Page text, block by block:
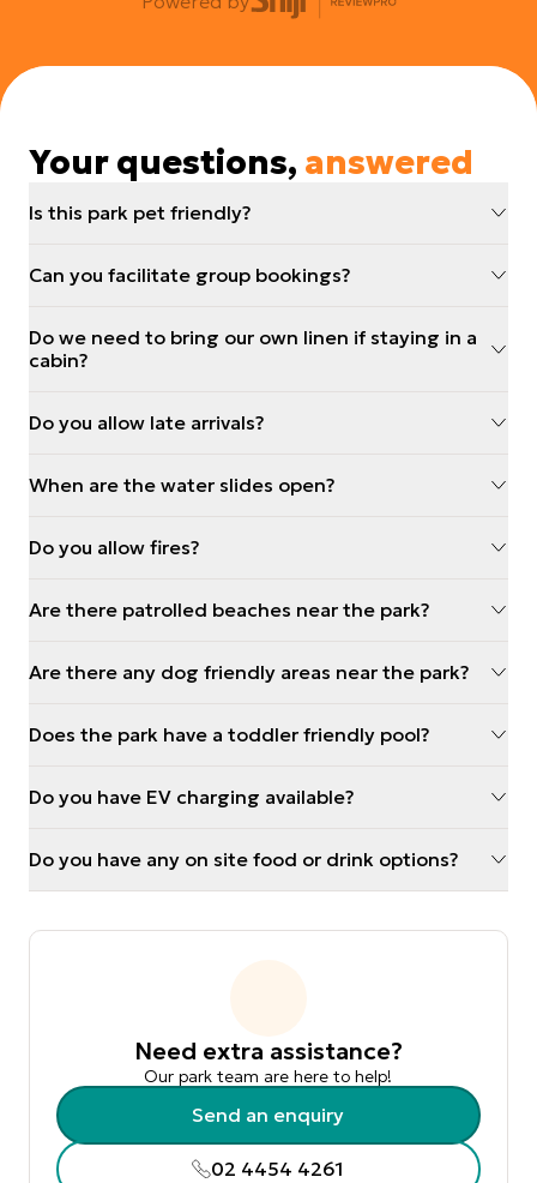
Your questions, answered
Is this park pet friendly?
Can you facilitate group bookings?
Do we need to bring our own linen if staying in a
cabin?
Do you allow late arrivals?
When are the water slides open?
Do you allow fires?
Are there patrolled beaches near the park?
Are there any dog friendly areas near the park?
Does the park have a toddler friendly pool?
Do you have EV charging available?
Do you have any on site food or drink options?
Need extra assistance?
Our park team are here to help!
Send an enquiry
02 4454 4261